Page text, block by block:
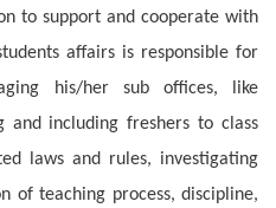
to support and cooperate with
affairs is responsible for
his/her sub offices, like
and including freshers to class
laws and rules, investigating
of teaching process, discipline,